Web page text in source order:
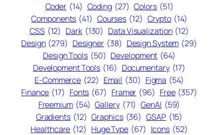
Coder (14) Coding (27) Colors (51)
Components (41) Courses (12) Crypto (14)
CSS (12) Dark (130) Data Visualization (12)
Design (279) Designer (38) Design System (29)
Design Tools (50) Development (64)
Development Tools (16) Documentary (17)
E-Commerce (22) Email (30) Figma (54)
Finance (17) Fonts (67) Framer (96) Free (357)
Freemium (54) Gallery (71) GenAI (59)
Gradients (12) Graphics (36) GSAP (15)
Healthcare (12) Huge Type (67) Icons (52)